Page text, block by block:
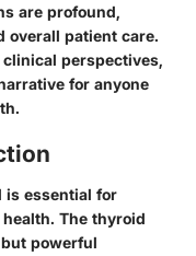
are profound,
overall patient care.
perspectives,
for anyone
is essential for
The thyroid
powerful